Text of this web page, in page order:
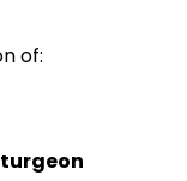
of: